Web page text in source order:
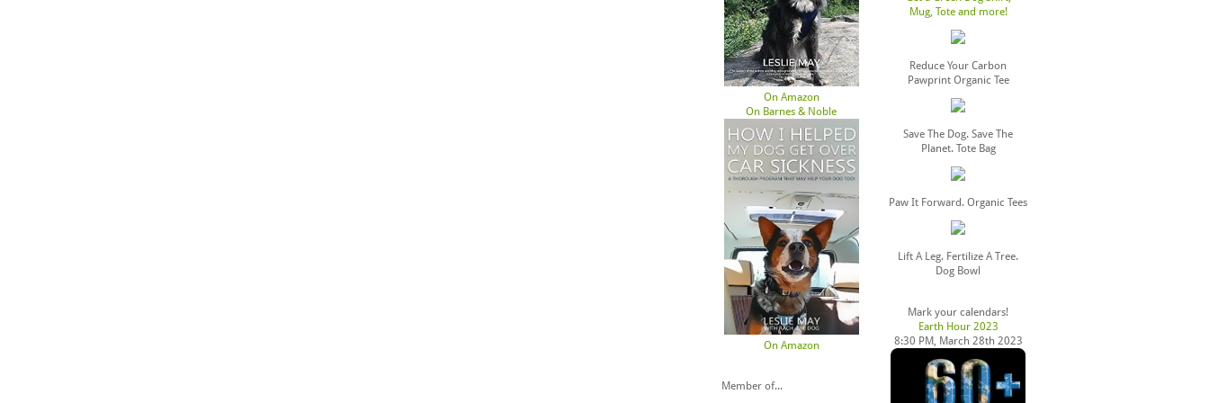
On Amazon
On Barnes & Noble
On Amazon
Member of...
Mug, Tote and more!
Reduce Your Carbon
Pawprint Organic Tee
Save The Dog. Save The
Planet. Tote Bag
Paw It Forward. Organic Tees
Lift A Leg. Fertilize A Tree.
Dog Bowl
Mark your calendars!
Earth Hour 2023
8:30 PM, March 28th 2023